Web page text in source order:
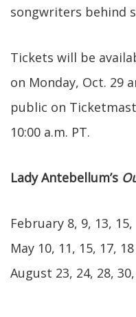
songwriters behind
Tickets will be
on Monday, Oct. 29
public on
10:00 a.m. PT.
Lady Antebellum’s
February 8, 9, 13, 15,
May 10, 11, 15, 17, 18
August 23, 24, 28, 30,